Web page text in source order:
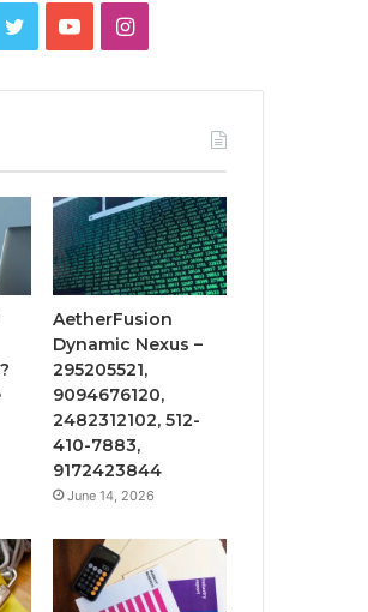
TwitterYouTubeInstagram
AetherFusion
Dynamic Nexus –
295205521,
9094676120,
2482312102, 512-
410-7883,
9172423844
June 14, 2026